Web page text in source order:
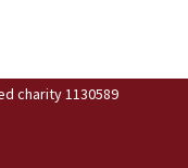
charity 1130589